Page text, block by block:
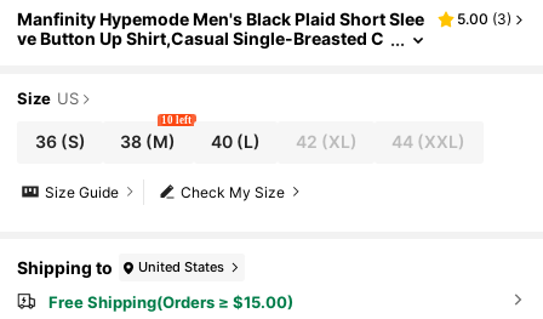
Manfinity Hypemode Men's Black Plaid Short Slee
ve Button Up Shirt,Casual Single-Breasted C
5.00 (3)
Size US
36(S) 38 (M)
10 left
40(L) 42 (XL) 44 (XXL)
Check My Size
Size Guide
Shipping to United States
Free Shipping(Orders ≥ $15.00)